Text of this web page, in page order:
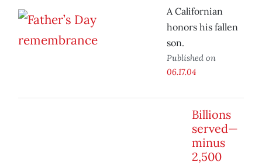
A Californian
honors his fallen
son.
Published on
06.17.04
Billions
served—
minus
2,500